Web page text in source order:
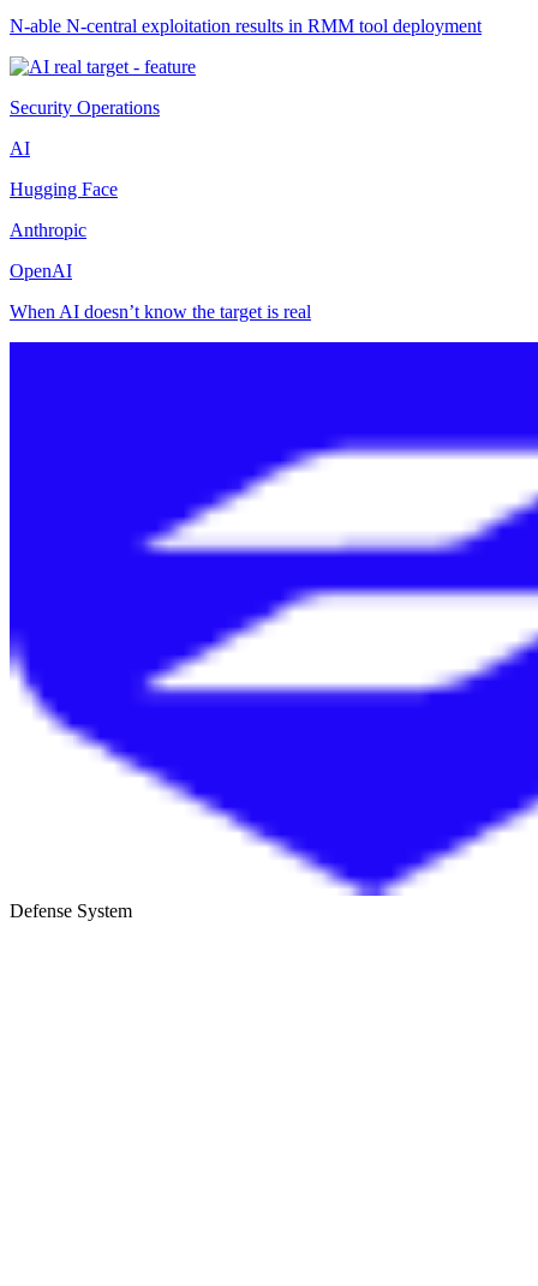
N-able N-central exploitation results in RMM tool deployment
Security Operations
AI
Hugging Face
Anthropic
OpenAI
When AI doesn’t know the target is real
Defense System